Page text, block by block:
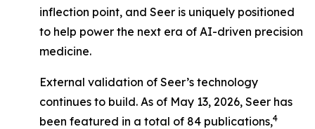
inflection point, and Seer is uniquely positioned
to help power the next era of AI-driven precision
medicine.
External validation of Seer’s technology
continues to build. As of May 13, 2026, Seer has
been featured in a total of 84 publications,4